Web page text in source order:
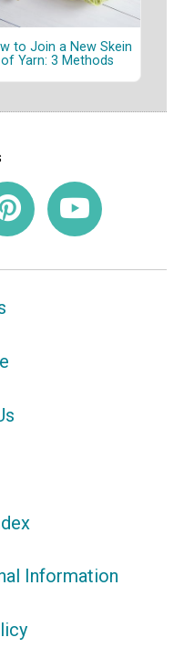
to Join a New Skein
of Yarn: 3 Methods
Information